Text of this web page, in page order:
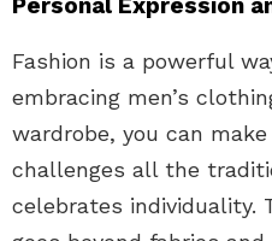
Fashion is a powerful
embracing men’s
wardrobe, you can
challenges all the
celebrates individuality.